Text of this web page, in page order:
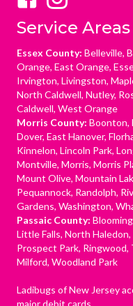
Service Areas
Essex County: Belleville,
Orange, East Orange,
Irvington, Livingston,
North Caldwell, Nutley,
Caldwell, West Orange
Morris County: Boonton,
Dover, East Hanover,
Kinnelon, Lincoln Park,
Montville, Morris, Morris
Mount Olive, Mountain
Pequannock, Randolph,
Gardens, Washington,
Passaic County:
Little Falls, North
Prospect Park,
Milford, Woodland Park
Ladibugs of New Jersey